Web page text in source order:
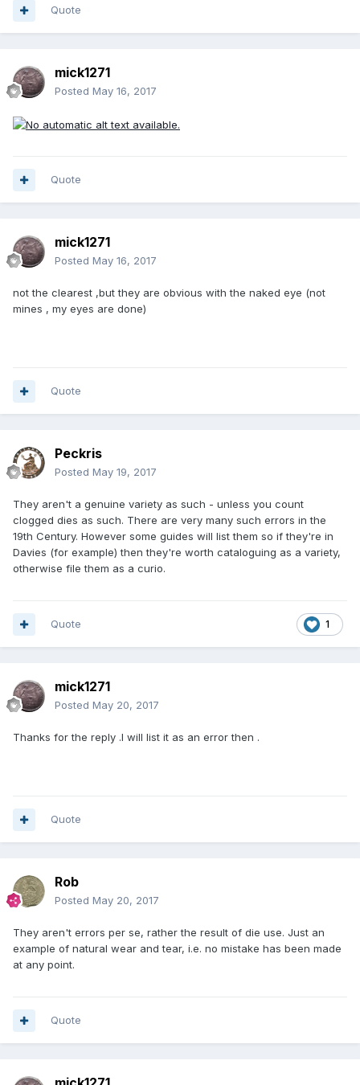
Quote
mick1271
Posted May 16, 2017
Quote
mick1271
Posted May 16, 2017
not the clearest ,but they are obvious with the naked eye (not
mines , my eyes are done)
Quote
Peckris
Posted May 19, 2017
They aren't a genuine variety as such - unless you count
clogged dies as such. There are very many such errors in the
19th Century. However some guides will list them so if they're in
Davies (for example) then they're worth cataloguing as a variety,
otherwise file them as a curio.
1
Quote
mick1271
Posted May 20, 2017
Thanks for the reply .I will list it as an error then .
Quote
Rob
Posted May 20, 2017
They aren't errors per se, rather the result of die use. Just an
example of natural wear and tear, i.e. no mistake has been made
at any point.
Quote